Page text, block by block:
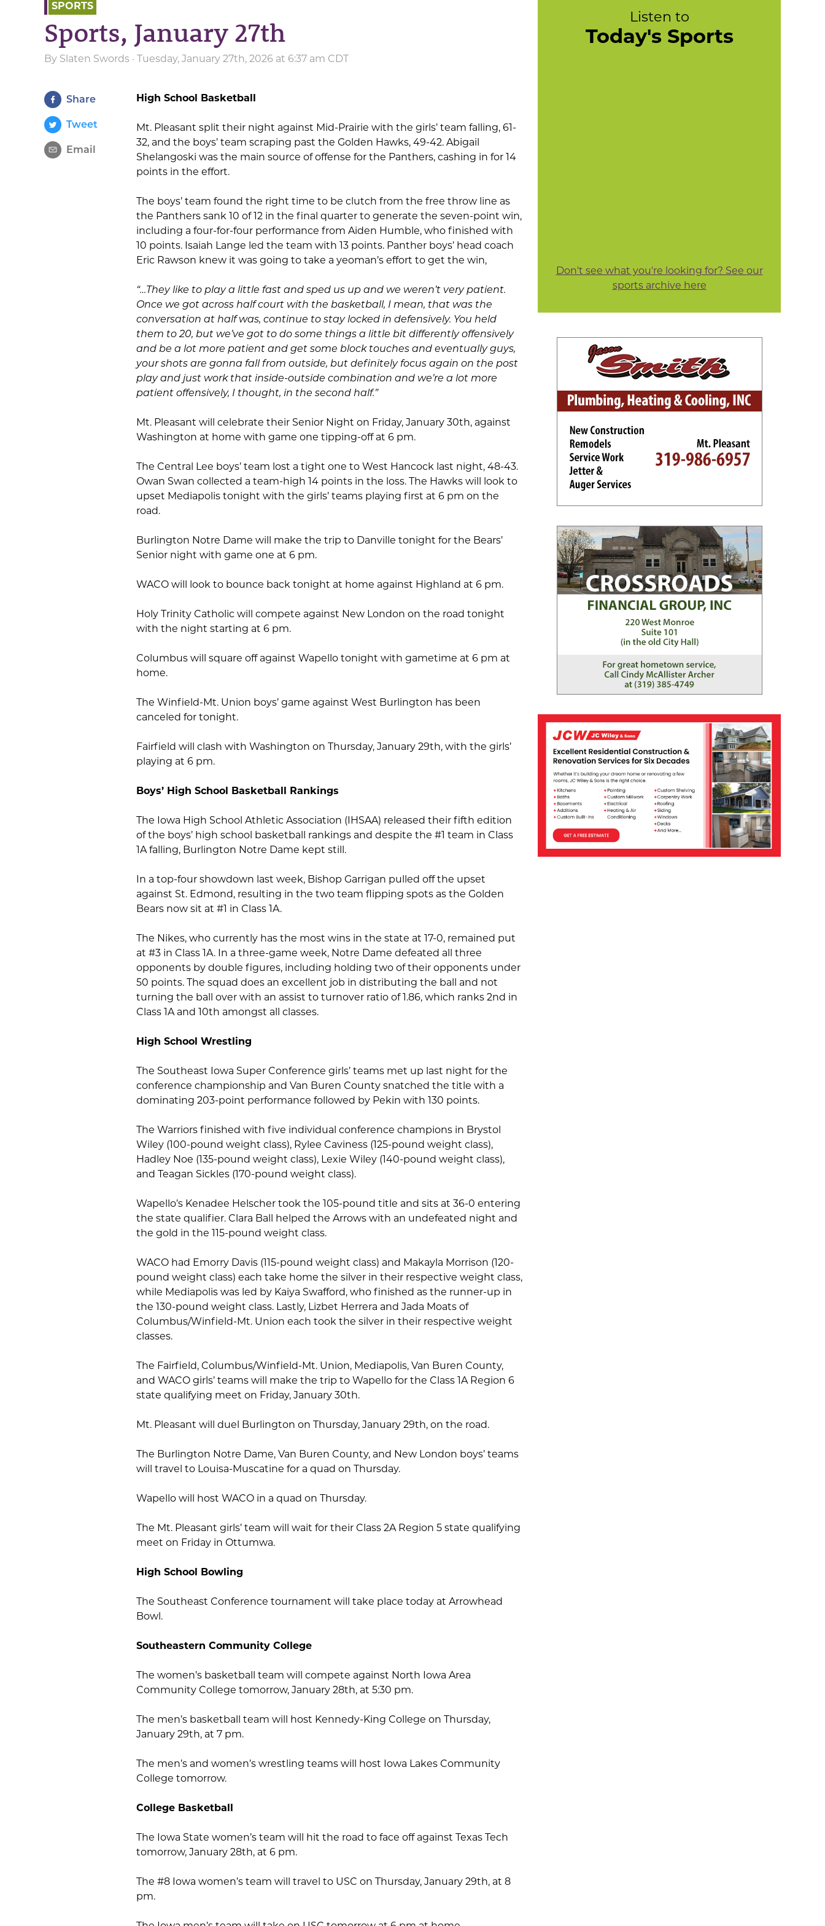
SPORTS
Sports, January 27th
By Slaten Swords · Tuesday, January 27th, 2026 at 6:37 am CDT
Share
Tweet
Email
High School Basketball
Mt. Pleasant split their night against Mid-Prairie with the girls’ team falling, 61-
32, and the boys’ team scraping past the Golden Hawks, 49-42. Abigail
Shelangoski was the main source of offense for the Panthers, cashing in for 14
points in the effort.
The boys’ team found the right time to be clutch from the free throw line as
the Panthers sank 10 of 12 in the final quarter to generate the seven-point win,
including a four-for-four performance from Aiden Humble, who finished with
10 points. Isaiah Lange led the team with 13 points. Panther boys’ head coach
Eric Rawson knew it was going to take a yeoman’s effort to get the win,
“…They like to play a little fast and sped us up and we weren’t very patient.
Once we got across half court with the basketball, I mean, that was the
conversation at half was, continue to stay locked in defensively. You held
them to 20, but we’ve got to do some things a little bit differently offensively
and be a lot more patient and get some block touches and eventually guys,
your shots are gonna fall from outside, but definitely focus again on the post
play and just work that inside-outside combination and we’re a lot more
patient offensively, I thought, in the second half.”
Mt. Pleasant will celebrate their Senior Night on Friday, January 30th, against
Washington at home with game one tipping-off at 6 pm.
The Central Lee boys’ team lost a tight one to West Hancock last night, 48-43.
Owan Swan collected a team-high 14 points in the loss. The Hawks will look to
upset Mediapolis tonight with the girls’ teams playing first at 6 pm on the
road.
Burlington Notre Dame will make the trip to Danville tonight for the Bears’
Senior night with game one at 6 pm.
WACO will look to bounce back tonight at home against Highland at 6 pm.
Holy Trinity Catholic will compete against New London on the road tonight
with the night starting at 6 pm.
Columbus will square off against Wapello tonight with gametime at 6 pm at
home.
The Winfield-Mt. Union boys’ game against West Burlington has been
canceled for tonight.
Fairfield will clash with Washington on Thursday, January 29th, with the girls’
playing at 6 pm.
Boys’ High School Basketball Rankings
The Iowa High School Athletic Association (IHSAA) released their fifth edition
of the boys’ high school basketball rankings and despite the #1 team in Class
1A falling, Burlington Notre Dame kept still.
In a top-four showdown last week, Bishop Garrigan pulled off the upset
against St. Edmond, resulting in the two team flipping spots as the Golden
Bears now sit at #1 in Class 1A.
The Nikes, who currently has the most wins in the state at 17-0, remained put
at #3 in Class 1A. In a three-game week, Notre Dame defeated all three
opponents by double figures, including holding two of their opponents under
50 points. The squad does an excellent job in distributing the ball and not
turning the ball over with an assist to turnover ratio of 1.86, which ranks 2nd in
Class 1A and 10th amongst all classes.
High School Wrestling
The Southeast Iowa Super Conference girls’ teams met up last night for the
conference championship and Van Buren County snatched the title with a
dominating 203-point performance followed by Pekin with 130 points.
The Warriors finished with five individual conference champions in Brystol
Wiley (100-pound weight class), Rylee Caviness (125-pound weight class),
Hadley Noe (135-pound weight class), Lexie Wiley (140-pound weight class),
and Teagan Sickles (170-pound weight class).
Wapello’s Kenadee Helscher took the 105-pound title and sits at 36-0 entering
the state qualifier. Clara Ball helped the Arrows with an undefeated night and
the gold in the 115-pound weight class.
WACO had Emorry Davis (115-pound weight class) and Makayla Morrison (120-
pound weight class) each take home the silver in their respective weight class,
while Mediapolis was led by Kaiya Swafford, who finished as the runner-up in
the 130-pound weight class. Lastly, Lizbet Herrera and Jada Moats of
Columbus/Winfield-Mt. Union each took the silver in their respective weight
classes.
The Fairfield, Columbus/Winfield-Mt. Union, Mediapolis, Van Buren County,
and WACO girls’ teams will make the trip to Wapello for the Class 1A Region 6
state qualifying meet on Friday, January 30th.
Mt. Pleasant will duel Burlington on Thursday, January 29th, on the road.
The Burlington Notre Dame, Van Buren County, and New London boys’ teams
will travel to Louisa-Muscatine for a quad on Thursday.
Wapello will host WACO in a quad on Thursday.
The Mt. Pleasant girls’ team will wait for their Class 2A Region 5 state qualifying
meet on Friday in Ottumwa.
High School Bowling
The Southeast Conference tournament will take place today at Arrowhead
Bowl.
Southeastern Community College
The women’s basketball team will compete against North Iowa Area
Community College tomorrow, January 28th, at 5:30 pm.
The men’s basketball team will host Kennedy-King College on Thursday,
January 29th, at 7 pm.
The men’s and women’s wrestling teams will host Iowa Lakes Community
College tomorrow.
College Basketball
The Iowa State women’s team will hit the road to face off against Texas Tech
tomorrow, January 28th, at 6 pm.
The #8 Iowa women’s team will travel to USC on Thursday, January 29th, at 8
pm.
Listen to
Today's Sports
Don't see what you're looking for? See our
sports archive here